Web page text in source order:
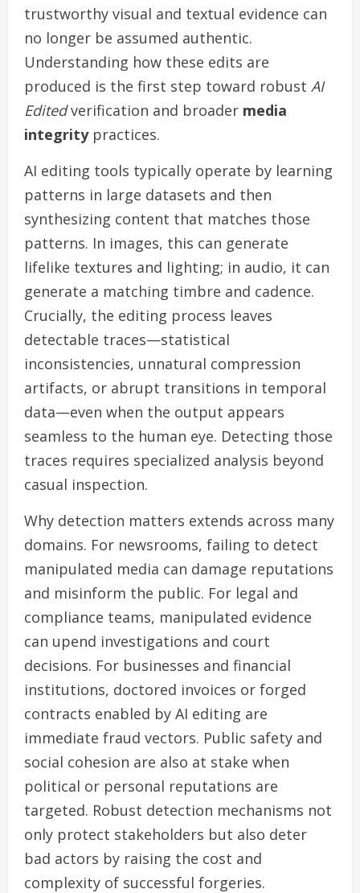
trustworthy visual and textual evidence can
no longer be assumed authentic.
Understanding how these edits are
produced is the first step toward robust AI
Editedverification and broader media
integritypractices.
AI editing tools typically operate by learning
patterns in large datasets and then
synthesizing content that matches those
patterns. In images, this can generate
lifelike textures and lighting; in audio, it can
generate a matching timbre and cadence.
Crucially, the editing process leaves
detectable traces—statistical
inconsistencies, unnatural compression
artifacts, or abrupt transitions in temporal
data—even when the output appears
seamless to the human eye. Detecting those
traces requires specialized analysis beyond
casual inspection.
Why detection matters extends across many
domains. For newsrooms, failing to detect
manipulated media can damage reputations
and misinform the public. For legal and
compliance teams, manipulated evidence
can upend investigations and court
decisions. For businesses and financial
institutions, doctored invoices or forged
contracts enabled by AI editing are
immediate fraud vectors. Public safety and
social cohesion are also at stake when
political or personal reputations are
targeted. Robust detection mechanisms not
only protect stakeholders but also deter
bad actors by raising the cost and
complexity of successful forgeries.